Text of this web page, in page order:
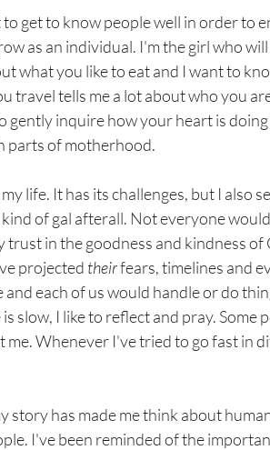
get to know people well in order to
as an individual. I'm the girl who
what you like to eat and I want to
travel tells me a lot about who you
gently inquire how your heart is
parts of motherhood.
life. It has its challenges, but I also
of gal afterall. Not everyone
in the goodness and kindness of
projected their fears, timelines and
and each of us would handle or do
slow, I like to reflect and pray. Some
Whenever I've tried to go fast in
story has made me think about
I've been reminded of the